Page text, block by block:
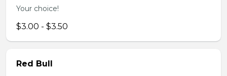
Your choice!
$3.00 - $3.50
Red Bull